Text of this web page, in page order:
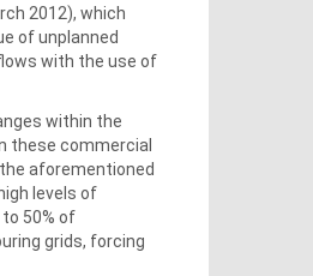
2012), which
of unplanned
with the use of
within the
these commercial
aforementioned
levels of
50% of
grids, forcing